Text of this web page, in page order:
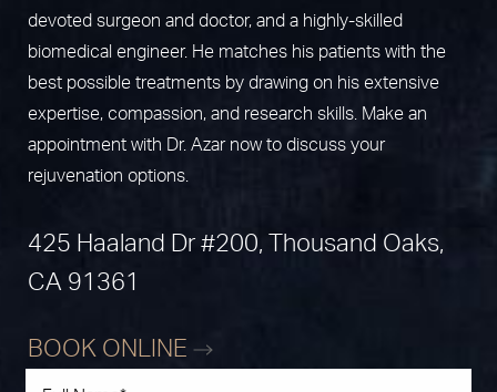
devoted surgeon and doctor, and a highly-skilled
biomedical engineer. He matches his patients with the
best possible treatments by drawing on his extensive
expertise, compassion, and research skills. Make an
appointment with Dr. Azar now to discuss your
rejuvenation options.
425 Haaland Dr #200, Thousand Oaks,
CA 91361
BOOK ONLINE